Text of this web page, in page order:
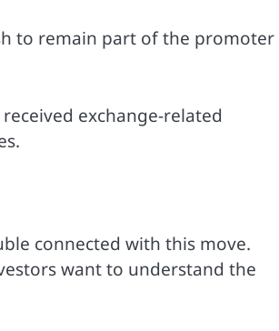
to remain part of the promoter
exchange-related
connected with this move.
want to understand the